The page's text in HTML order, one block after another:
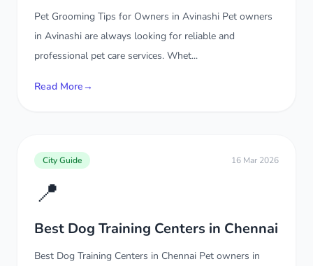
Pet Grooming Tips for Owners in Avinashi Pet owners
in Avinashi are always looking for reliable and
professional pet care services. Whet...
Read More→
City Guide 16 Mar 2026
📍
Best Dog Training Centers in Chennai
Best Dog Training Centers in Chennai Pet owners in